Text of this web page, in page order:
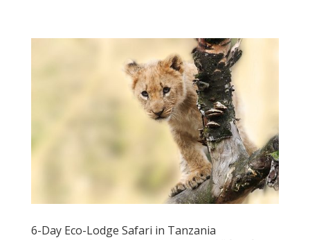
6-Day Eco-Lodge Safari in Tanzania